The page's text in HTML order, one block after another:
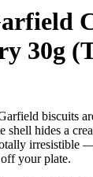
30g
biscuits
shell hides a
irresistible
your plate.